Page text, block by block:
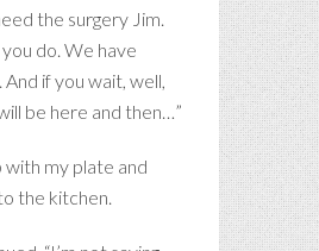
the surgery Jim.
do. We have
And if you wait, well,
be here and then…”
with my plate and
the kitchen.